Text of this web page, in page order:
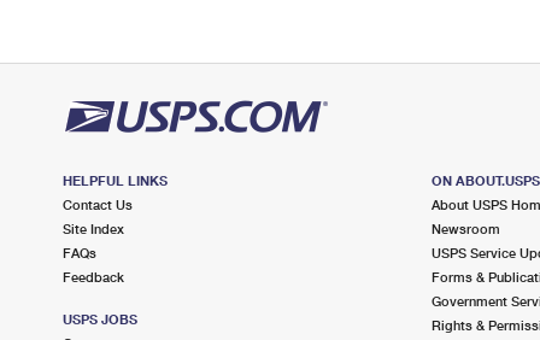
HELPFUL LINKS
Contact Us
Site Index
FAQs
Feedback
USPS JOBS
ON
About USPS
Newsroom
USPS Service
Forms &
Government
Rights &